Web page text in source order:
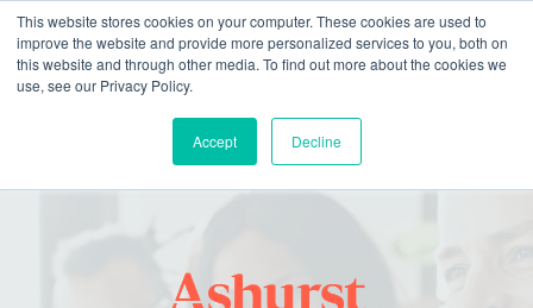
This website stores cookies on your computer. These cookies are used to
improve the website and provide more personalized services to you, both on
this website and through other media. To find out more about the cookies we
use, see our Privacy Policy.
Accept Decline